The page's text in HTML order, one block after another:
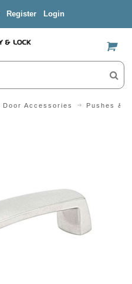
Register Login
US$
Door Accessories Pushes &